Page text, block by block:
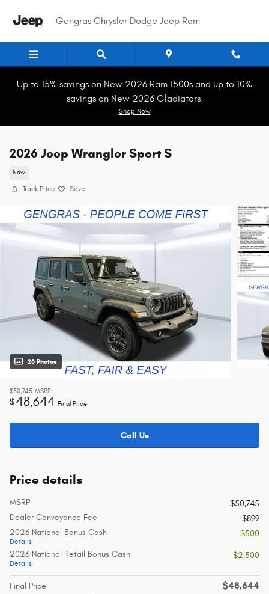
Gengras Chrysler Dodge Jeep Ram
Up to 15% savings on New 2026 Ram 1500s and up to 10%
savings on New 2026 Gladiators.
Shop Now
2026 Jeep Wrangler Sport S
New
Track Price Save
28 Photos
$50,745 MSRP
$48,644 Final Price
Call Us
Price details
MSRP
$50,745
Dealer Conveyance Fee
$899
2026 National Bonus Cash
Details
- $500
2026 National Retail Bonus Cash
Details
- $2,500
Final Price $48,644